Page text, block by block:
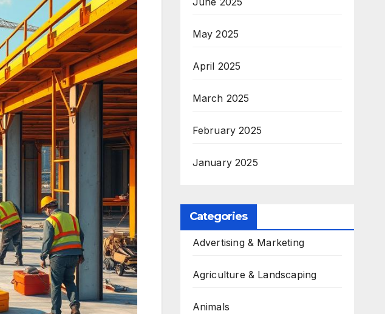
May 2025
April 2025
March 2025
February 2025
January 2025
Categories
Advertising & Marketing
Agriculture & Landscaping
Animals